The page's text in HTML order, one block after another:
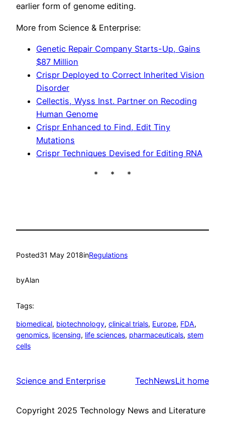
earlier form of genome editing.
More from Science & Enterprise:
Genetic Repair Company Starts-Up, Gains
$87 Million
Crispr Deployed to Correct Inherited Vision
Disorder
Cellectis, Wyss Inst. Partner on Recoding
Human Genome
Crispr Enhanced to Find, Edit Tiny
Mutations
Crispr Techniques Devised for Editing RNA
* * *
Posted31 May 2018inRegulations
byAlan
Tags:
biomedical, biotechnology, clinical trials, Europe, FDA
genomics, licensing, life sciences, pharmaceuticals, stem
cells
Science and Enterprise TechNewsLit home
Copyright 2025 Technology News and Literature